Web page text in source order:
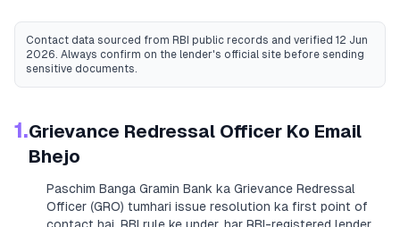
Contact data sourced from RBI public records and verified 12 Jun
2026. Always confirm on the lender's official site before sending
sensitive documents.
1.Grievance Redressal Officer Ko Email
Bhejo
Paschim Banga Gramin Bank ka Grievance Redressal
Officer (GRO) tumhari issue resolution ka first point of